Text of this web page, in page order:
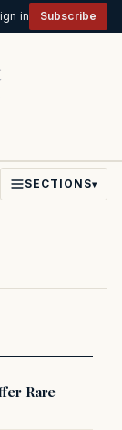
in Subscribe
PoliticsFaith
SECTIONS▾
Rare